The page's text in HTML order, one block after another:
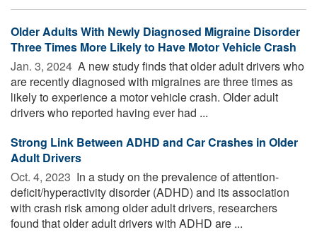
Older Adults With Newly Diagnosed Migraine Disorder
Three Times More Likely to Have Motor Vehicle Crash
Jan. 3, 2024  A new study finds that older adult drivers who
are recently diagnosed with migraines are three times as
likely to experience a motor vehicle crash. Older adult
drivers who reported having ever had ...
Strong Link Between ADHD and Car Crashes in Older
Adult Drivers
Oct. 4, 2023  In a study on the prevalence of attention-
deficit/hyperactivity disorder (ADHD) and its association
with crash risk among older adult drivers, researchers
found that older adult drivers with ADHD are ...